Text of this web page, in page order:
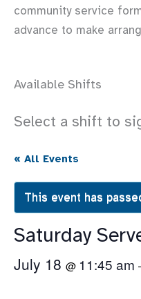
community service
advance to make
Available Shifts
Select a shift to
« All Events
This event has
Saturday
July 18 @ 11:45 am